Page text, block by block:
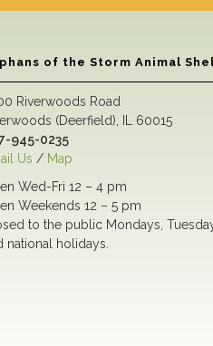
of the Storm Animal
Riverwoods Road
(Deerfield), IL 60015
945-0235
Us / Map
Wed-Fri 12 – 4 pm
Weekends 12 – 5 pm
to the public Mondays,
national holidays.